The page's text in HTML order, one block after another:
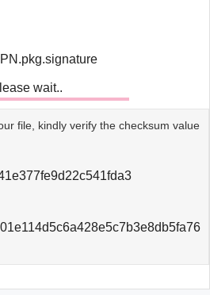
wait..
file, kindly verify the checksum value